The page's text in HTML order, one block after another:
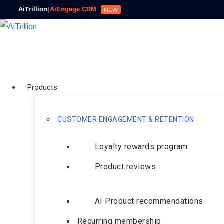
AiTrillion|AiEngage CRM NEW
Products
CUSTOMER ENGAGEMENT & RETENTION
Loyalty rewards program
Product reviews
AI Product recommendations
Recurring membership